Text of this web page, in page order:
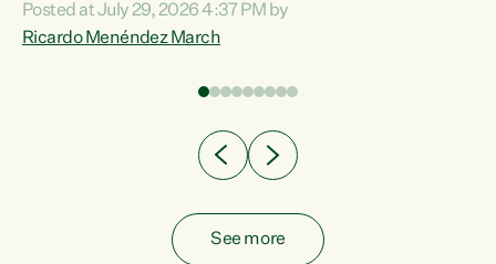
Condition, Injury or Disability) have a psychiatric or
psychological condition. “This Government is making it
Posted at July 29, 2026 4:37 PM by
Ricardo Menéndez March
See more